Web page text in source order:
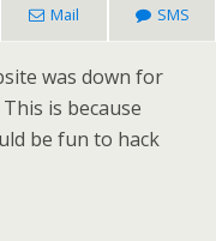
Mail SMS
was down for
is because
be fun to hack